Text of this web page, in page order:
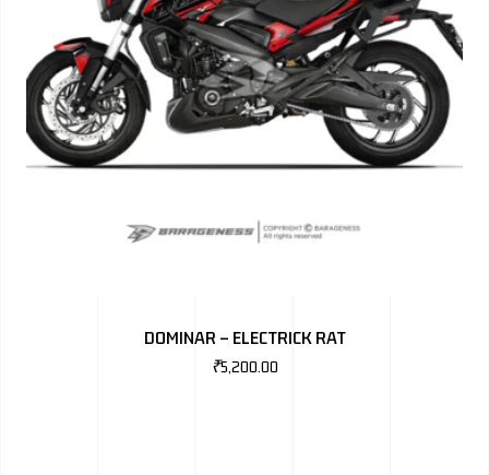
DOMINAR – ELECTRICK RAT
₹5,200.00